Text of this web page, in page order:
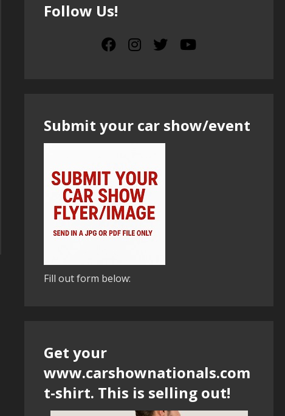
Follow Us!
Submit your car show/event
Fill out form below:
Get your
www.carshownationals.com
t-shirt. This is selling out!